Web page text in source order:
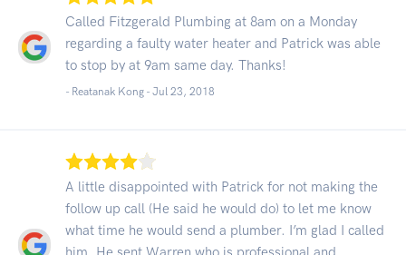
Called Fitzgerald Plumbing at 8am on a Monday
regarding a faulty water heater and Patrick was able
to stop by at 9am same day. Thanks!
- Reatanak Kong - Jul 23, 2018
A little disappointed with Patrick for not making the
follow up call (He said he would do) to let me know
what time he would send a plumber. I’m glad I called